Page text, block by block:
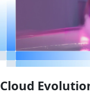
Cloud